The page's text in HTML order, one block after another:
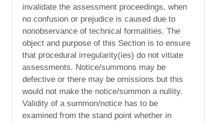
invalidate the assessment proceedings, when
no confusion or prejudice is caused due to
nonobservance of technical formalities. The
object and purpose of this Section is to ensure
that procedural irregularity(ies) do not vitiate
assessments. Notice/summons may be
defective or there may be omissions but this
would not make the notice/summon a nullity.
Validity of a summon/notice has to be
examined from the stand point whether in